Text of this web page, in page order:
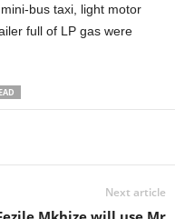
bus taxi, light motor
full of LP gas were
Next article